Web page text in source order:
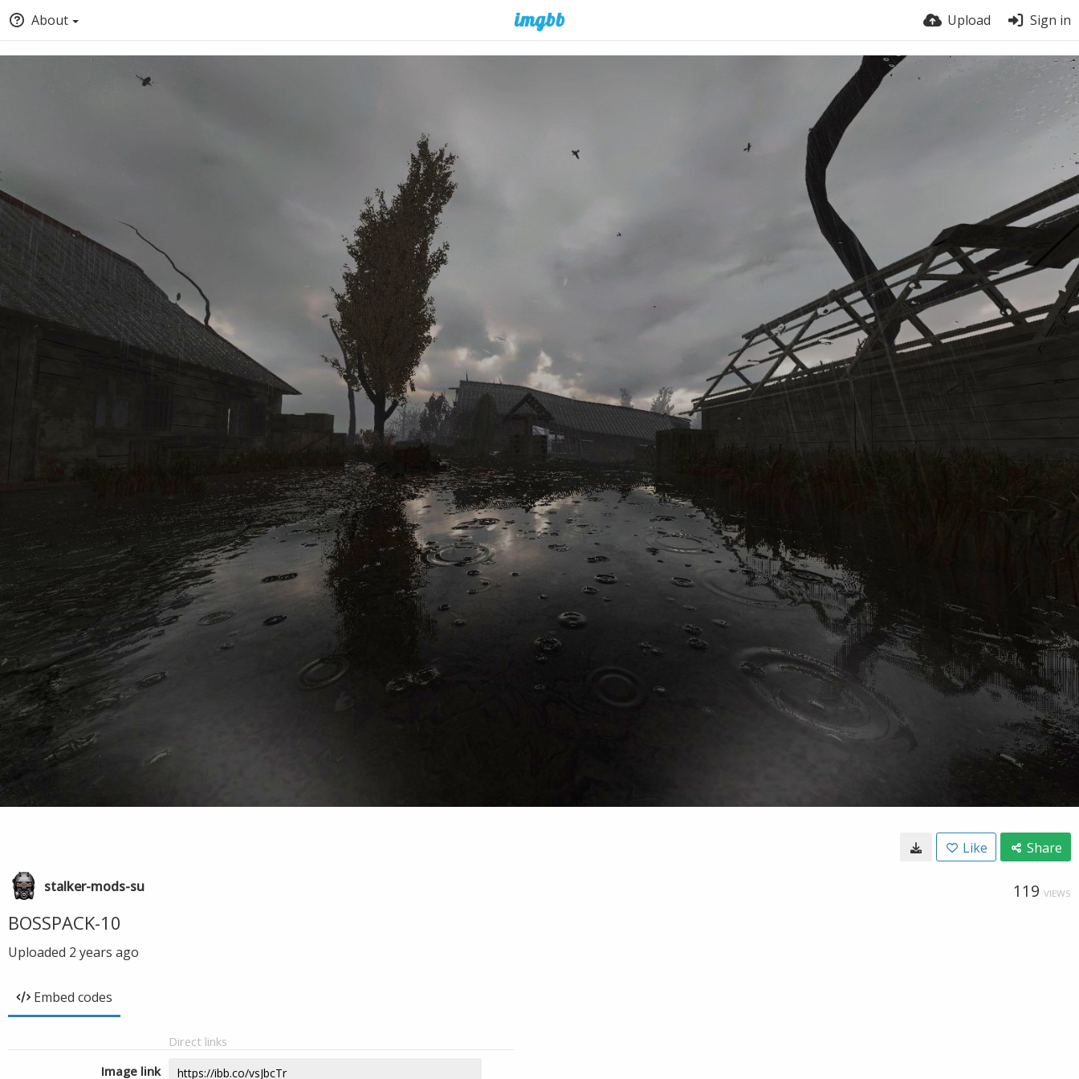
About Upload Sign in
Like Share
stalker-mods-su 119 VIEWS
BOSSPACK-10
Uploaded 2 years ago
Embed codes
Direct links
Image link